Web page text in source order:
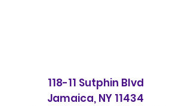
118-11 Sutphin Blvd
Jamaica, NY 11434